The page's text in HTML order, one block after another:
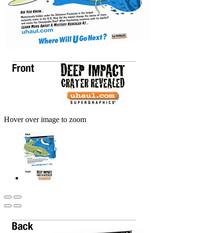
Hover over image to zoom